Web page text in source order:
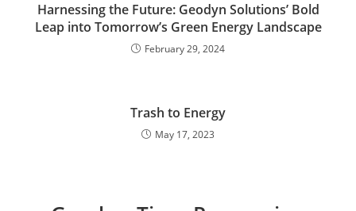
Harnessing the Future: Geodyn Solutions’ Bold
Leap into Tomorrow’s Green Energy Landscape
February 29, 2024
Trash to Energy
May 17, 2023